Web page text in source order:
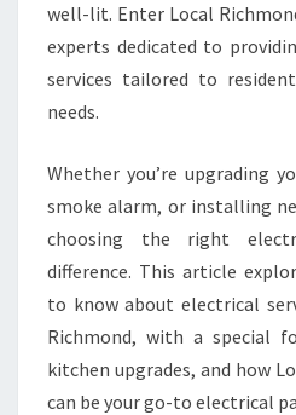
O
R
I
C
H
M
O
D
F
O
well-lit. Enter Local
experts dedicated to
services tailored to
needs.
Whether you’re upgrading
smoke alarm, or installing
choosing the right
difference. This article
to know about electrical
Richmond, with a special
kitchen upgrades, and how
can be your go-to electrical